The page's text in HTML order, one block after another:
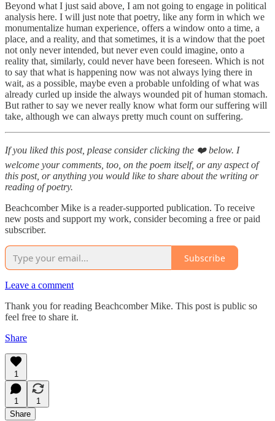
Beyond what I just said above, I am not going to engage in political
analysis here. I will just note that poetry, like any form in which we
monumentalize human experience, offers a window onto a time, a
place, and a reality, and that sometimes, it is a window that the poet
not only never intended, but never even could imagine, onto a
reality that, similarly, could never have been foreseen. Which is not
to say that what is happening now was not always lying there in
wait, as a possible, maybe even a probable unfolding of what was
already curled up inside the always wounded pit of human stomach.
But rather to say we never really know what form our suffering will
take, although we can always pretty much count on suffering.
If you liked this post, please consider clicking the ❤️ below. I
welcome your comments, too, on the poem itself, or any aspect of
this post, or anything you would like to share about the writing or
reading of poetry.
Beachcomber Mike is a reader-supported publication. To receive
new posts and support my work, consider becoming a free or paid
subscriber.
Subscribe
Leave a comment
Thank you for reading Beachcomber Mike. This post is public so
feel free to share it.
Share
1
1
1
Share